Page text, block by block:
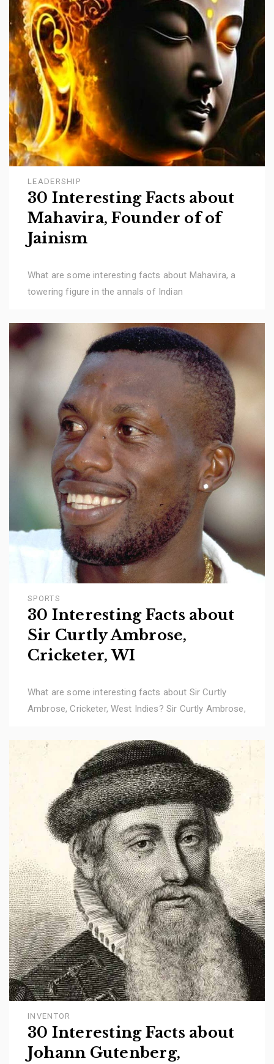
LEADERSHIP
30 Interesting Facts about
Mahavira, Founder of of
Jainism
What are some interesting facts about Mahavira, a
towering figure in the annals of Indian
SPORTS
30 Interesting Facts about
Sir Curtly Ambrose,
Cricketer, WI
What are some interesting facts about Sir Curtly
Ambrose, Cricketer, West Indies? Sir Curtly Ambrose,
INVENTOR
30 Interesting Facts about
Johann Gutenberg,